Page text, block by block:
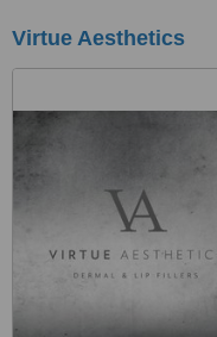
Virtue Aesthetics